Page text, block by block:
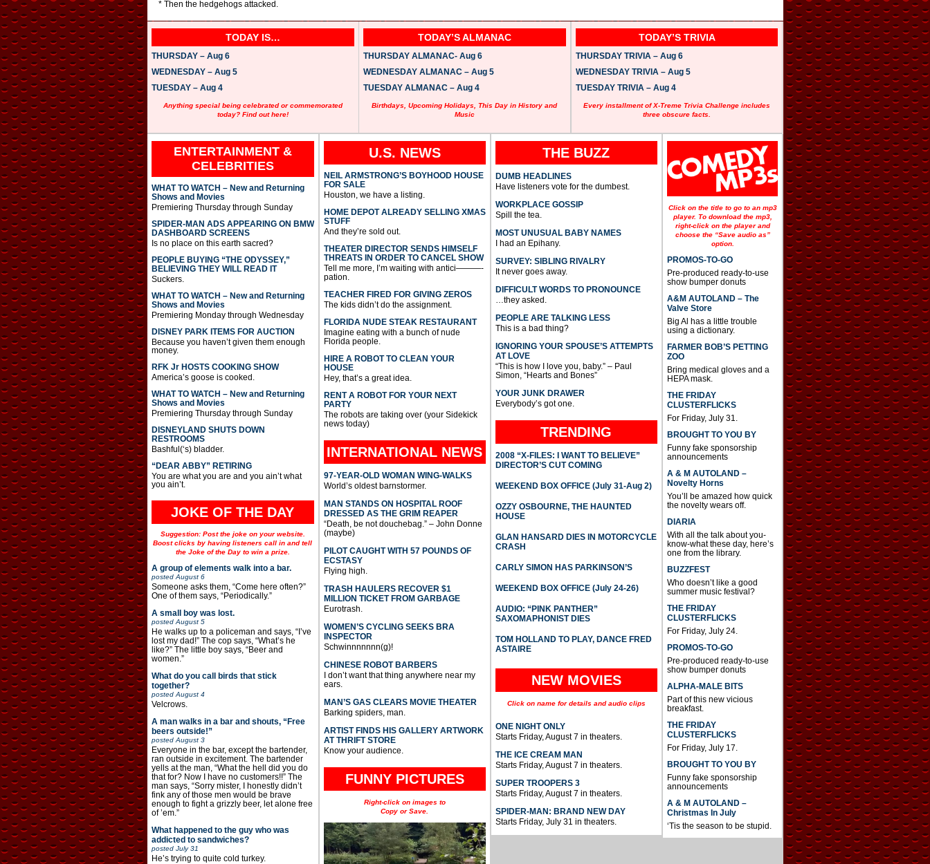
* Then the hedgehogs attacked.
TODAY IS…
THURSDAY – Aug 6
WEDNESDAY – Aug 5
TUESDAY – Aug 4
Anything special being celebrated or commemorated
today? Find out here!
TODAY’S ALMANAC
THURSDAY ALMANAC- Aug 6
WEDNESDAY ALMANAC – Aug 5
TUESDAY ALMANAC – Aug 4
Birthdays, Upcoming Holidays, This Day in History and
Music
TODAY’S TRIVIA
THURSDAY TRIVIA – Aug 6
WEDNESDAY TRIVIA – Aug 5
TUESDAY TRIVIA – Aug 4
Every installment of X-Treme Trivia Challenge includes
three obscure facts.
ENTERTAINMENT &
CELEBRITIES
WHAT TO WATCH – New and Returning
Shows and Movies
Premiering Thursday through Sunday
SPIDER-MAN ADS APPEARING ON BMW
DASHBOARD SCREENS
Is no place on this earth sacred?
PEOPLE BUYING “THE ODYSSEY,”
BELIEVING THEY WILL READ IT
Suckers.
WHAT TO WATCH – New and Returning
Shows and Movies
Premiering Monday through Wednesday
DISNEY PARK ITEMS FOR AUCTION
Because you haven’t given them enough
money.
RFK Jr HOSTS COOKING SHOW
America’s goose is cooked.
WHAT TO WATCH – New and Returning
Shows and Movies
Premiering Thursday through Sunday
DISNEYLAND SHUTS DOWN
RESTROOMS
Bashful(‘s) bladder.
“DEAR ABBY” RETIRING
You are what you are and you ain’t what
you ain’t.
JOKE OF THE DAY
Suggestion: Post the joke on your website.
Boost clicks by having listeners call in and tell
the Joke of the Day to win a prize.
A group of elements walk into a bar.
posted August 6
Someone asks them, “Come here often?”
One of them says, “Periodically.”
A small boy was lost.
posted August 5
He walks up to a policeman and says, “I’ve
lost my dad!” The cop says, “What’s he
like?” The little boy says, “Beer and
women.”
What do you call birds that stick
together?
posted August 4
Velcrows.
A man walks in a bar and shouts, “Free
beers outside!”
posted August 3
Everyone in the bar, except the bartender,
ran outside in excitement. The bartender
yells at the man, “What the hell did you do
that for? Now I have no customers!!” The
man says, “Sorry mister, I honestly didn’t
fink any of those men would be brave
enough to fight a grizzly beer, let alone free
of ’em.”
What happened to the guy who was
addicted to sandwiches?
posted July 31
He’s trying to quite cold turkey.
U.S. NEWS
NEIL ARMSTRONG’S BOYHOOD HOUSE
FOR SALE
Houston, we have a listing.
HOME DEPOT ALREADY SELLING XMAS
STUFF
And they’re sold out.
THEATER DIRECTOR SENDS HIMSELF
THREATS IN ORDER TO CANCEL SHOW
Tell me more, I’m waiting with antici———-
pation.
TEACHER FIRED FOR GIVING ZEROS
The kids didn’t do the assignment.
FLORIDA NUDE STEAK RESTAURANT
Imagine eating with a bunch of nude
Florida people.
HIRE A ROBOT TO CLEAN YOUR
HOUSE
Hey, that’s a great idea.
RENT A ROBOT FOR YOUR NEXT
PARTY
The robots are taking over (your Sidekick
news today)
INTERNATIONAL NEWS
97-YEAR-OLD WOMAN WING-WALKS
World’s oldest barnstormer.
MAN STANDS ON HOSPITAL ROOF
DRESSED AS THE GRIM REAPER
“Death, be not douchebag.” – John Donne
(maybe)
PILOT CAUGHT WITH 57 POUNDS OF
ECSTASY
Flying high.
TRASH HAULERS RECOVER $1
MILLION TICKET FROM GARBAGE
Eurotrash.
WOMEN’S CYCLING SEEKS BRA
INSPECTOR
Schwinnnnnnn(g)!
CHINESE ROBOT BARBERS
I don’t want that thing anywhere near my
ears.
MAN’S GAS CLEARS MOVIE THEATER
Barking spiders, man.
ARTIST FINDS HIS GALLERY ARTWORK
AT THRIFT STORE
Know your audience.
FUNNY PICTURES
Right-click on images to
Copy or Save.
THE BUZZ
DUMB HEADLINES
Have listeners vote for the dumbest.
WORKPLACE GOSSIP
Spill the tea.
MOST UNUSUAL BABY NAMES
I had an Epihany.
SURVEY: SIBLING RIVALRY
It never goes away.
DIFFICULT WORDS TO PRONOUNCE
…they asked.
PEOPLE ARE TALKING LESS
This is a bad thing?
IGNORING YOUR SPOUSE’S ATTEMPTS
AT LOVE
“This is how I love you, baby.” – Paul
Simon, “Hearts and Bones”
YOUR JUNK DRAWER
Everybody’s got one.
TRENDING
2008 “X-FILES: I WANT TO BELIEVE”
DIRECTOR’S CUT COMING
WEEKEND BOX OFFICE (July 31-Aug 2)
OZZY OSBOURNE, THE HAUNTED
HOUSE
GLAN HANSARD DIES IN MOTORCYCLE
CRASH
CARLY SIMON HAS PARKINSON’S
WEEKEND BOX OFFICE (July 24-26)
AUDIO: “PINK PANTHER”
SAXOMAPHONIST DIES
TOM HOLLAND TO PLAY, DANCE FRED
ASTAIRE
NEW MOVIES
Click on name for details and audio clips
ONE NIGHT ONLY
Starts Friday, August 7 in theaters.
THE ICE CREAM MAN
Starts Friday, August 7 in theaters.
SUPER TROOPERS 3
Starts Friday, August 7 in theaters.
SPIDER-MAN: BRAND NEW DAY
Starts Friday, July 31 in theaters.
Click on the title to go to an mp3
player. To download the mp3,
right-click on the player and
choose the “Save audio as”
option.
PROMOS-TO-GO
Pre-produced ready-to-use
show bumper donuts
A&M AUTOLAND – The
Valve Store
Big Al has a little trouble
using a dictionary.
FARMER BOB’S PETTING
ZOO
Bring medical gloves and a
HEPA mask.
THE FRIDAY
CLUSTERFLICKS
For Friday, July 31.
BROUGHT TO YOU BY
Funny fake sponsorship
announcements
A & M AUTOLAND –
Novelty Horns
You’ll be amazed how quick
the novelty wears off.
DIARIA
With all the talk about you-
know-what these day, here’s
one from the library.
BUZZFEST
Who doesn’t like a good
summer music festival?
THE FRIDAY
CLUSTERFLICKS
For Friday, July 24.
PROMOS-TO-GO
Pre-produced ready-to-use
show bumper donuts
ALPHA-MALE BITS
Part of this new vicious
breakfast.
THE FRIDAY
CLUSTERFLICKS
For Friday, July 17.
BROUGHT TO YOU BY
Funny fake sponsorship
announcements
A & M AUTOLAND –
Christmas In July
‘Tis the season to be stupid.